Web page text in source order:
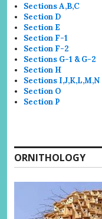
Sections A,B,C
Section D
Section E
Section F-1
Section F-2
Sections G-1 & G-2
Section H
Sections I,J,K,L,M,N
Section O
Section P
ORNITHOLOGY